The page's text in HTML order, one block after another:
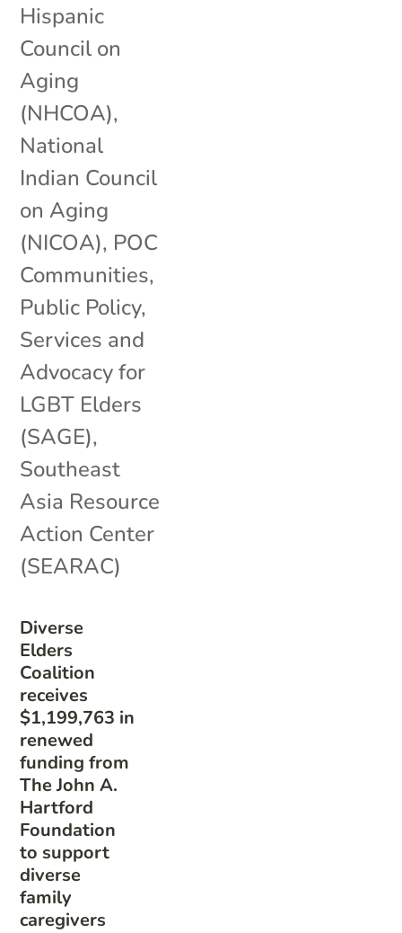
Diverse
Elders
Coalition
receives
$1,199,763 in
renewed
funding from
The John A.
Hartford
Foundation
to support
diverse
family
caregivers
Hispanic
Council on
Aging
(NHCOA),
National
Indian Council
on Aging
(NICOA), POC
Communities,
Public Policy,
Services and
Advocacy for
LGBT Elders
(SAGE),
Southeast
Asia Resource
Action Center
(SEARAC)